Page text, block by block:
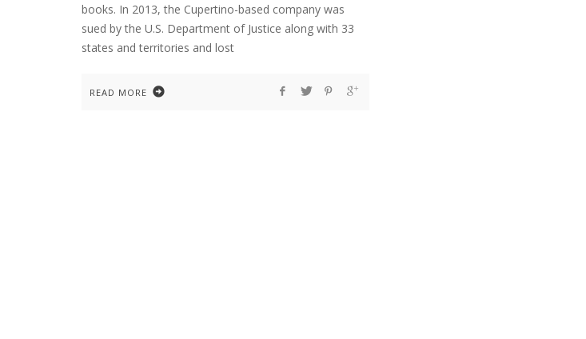
books. In 2013, the Cupertino-based company was
sued by the U.S. Department of Justice along with 33
states and territories and lost
READ MORE